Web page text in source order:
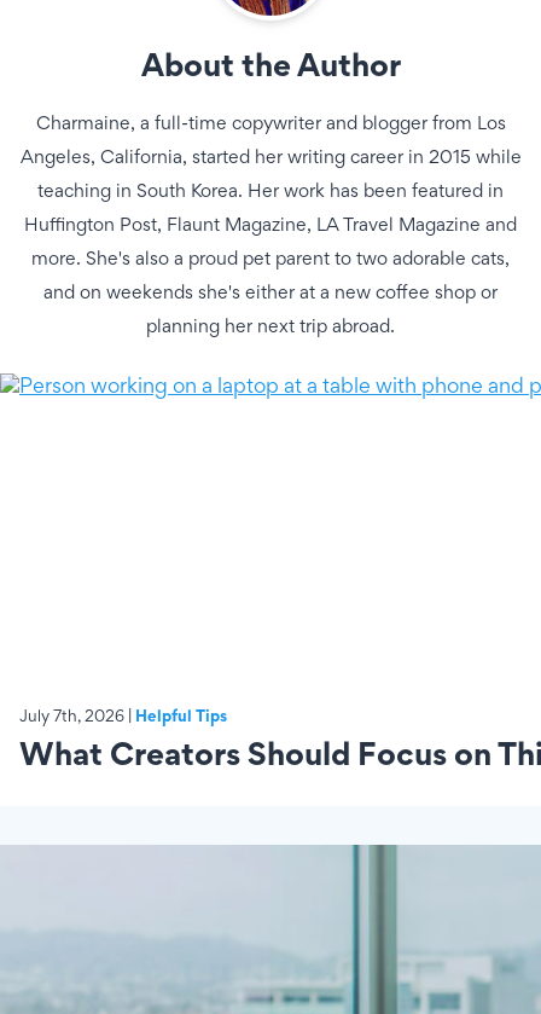
About the Author
Charmaine, a full-time copywriter and blogger from Los
Angeles, California, started her writing career in 2015 while
teaching in South Korea. Her work has been featured in
Huffington Post, Flaunt Magazine, LA Travel Magazine and
more. She's also a proud pet parent to two adorable cats,
and on weekends she's either at a new coffee shop or
planning her next trip abroad.
July 7th, 2026 | Helpful Tips
What Creators Should Focus on